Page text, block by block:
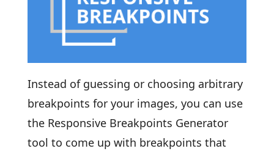
Instead of guessing or choosing arbitrary
breakpoints for your images, you can use
the Responsive Breakpoints Generator
tool to come up with breakpoints that